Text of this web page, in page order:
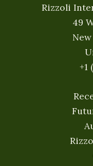
Rizzoli
49
+1